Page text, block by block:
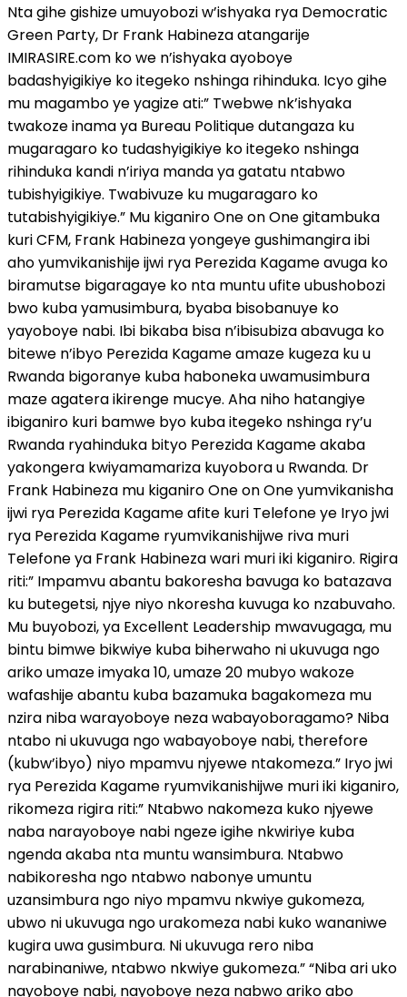
Nta gihe gishize umuyobozi w’ishyaka rya Democratic
Green Party, Dr Frank Habineza atangarije
IMIRASIRE.com ko we n’ishyaka ayoboye
badashyigikiye ko itegeko nshinga rihinduka. Icyo gihe
mu magambo ye yagize ati:” Twebwe nk’ishyaka
twakoze inama ya Bureau Politique dutangaza ku
mugaragaro ko tudashyigikiye ko itegeko nshinga
rihinduka kandi n’iriya manda ya gatatu ntabwo
tubishyigikiye. Twabivuze ku mugaragaro ko
tutabishyigikiye.” Mu kiganiro One on One gitambuka
kuri CFM, Frank Habineza yongeye gushimangira ibi
aho yumvikanishije ijwi rya Perezida Kagame avuga ko
biramutse bigaragaye ko nta muntu ufite ubushobozi
bwo kuba yamusimbura, byaba bisobanuye ko
yayoboye nabi. Ibi bikaba bisa n’ibisubiza abavuga ko
bitewe n’ibyo Perezida Kagame amaze kugeza ku u
Rwanda bigoranye kuba haboneka uwamusimbura
maze agatera ikirenge mucye. Aha niho hatangiye
ibiganiro kuri bamwe byo kuba itegeko nshinga ry’u
Rwanda ryahinduka bityo Perezida Kagame akaba
yakongera kwiyamamariza kuyobora u Rwanda. Dr
Frank Habineza mu kiganiro One on One yumvikanisha
ijwi rya Perezida Kagame afite kuri Telefone ye Iryo jwi
rya Perezida Kagame ryumvikanishijwe riva muri
Telefone ya Frank Habineza wari muri iki kiganiro. Rigira
riti:” Impamvu abantu bakoresha bavuga ko batazava
ku butegetsi, njye niyo nkoresha kuvuga ko nzabuvaho.
Mu buyobozi, ya Excellent Leadership mwavugaga, mu
bintu bimwe bikwiye kuba biherwaho ni ukuvuga ngo
ariko umaze imyaka 10, umaze 20 mubyo wakoze
wafashije abantu kuba bazamuka bagakomeza mu
nzira niba warayoboye neza wabayoboragamo? Niba
ntabo ni ukuvuga ngo wabayoboye nabi, therefore
(kubw’ibyo) niyo mpamvu njyewe ntakomeza.” Iryo jwi
rya Perezida Kagame ryumvikanishijwe muri iki kiganiro,
rikomeza rigira riti:” Ntabwo nakomeza kuko njyewe
naba narayoboye nabi ngeze igihe nkwiriye kuba
ngenda akaba nta muntu wansimbura. Ntabwo
nabikoresha ngo ntabwo nabonye umuntu
uzansimbura ngo niyo mpamvu nkwiye gukomeza,
ubwo ni ukuvuga ngo urakomeza nabi kuko wananiwe
kugira uwa gusimbura. Ni ukuvuga rero niba
narabinaniwe, ntabwo nkwiye gukomeza.” “Niba ari uko
nayoboye nabi, nayoboye neza nabwo ariko abo